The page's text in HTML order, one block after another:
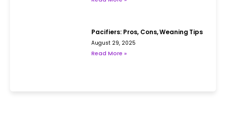
Pacifiers: Pros, Cons, Weaning Tips
August 29, 2025
Read More »